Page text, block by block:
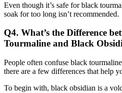
Even though it’s safe for black
soak for too long isn’t recommended.
Q4. What’s the Difference
Tourmaline and Black
People often confuse black
there are a few differences that help
To begin with, black obsidian is a